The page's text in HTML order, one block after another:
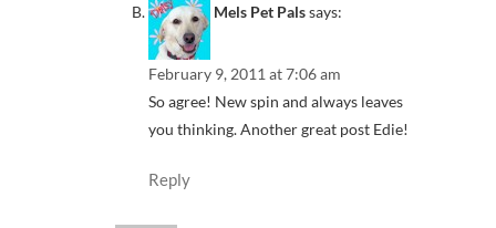
Mels Pet Palssays:
February 9, 2011 at 7:06 am
So agree! New spin and always leaves
you thinking. Another great post Edie!
Reply